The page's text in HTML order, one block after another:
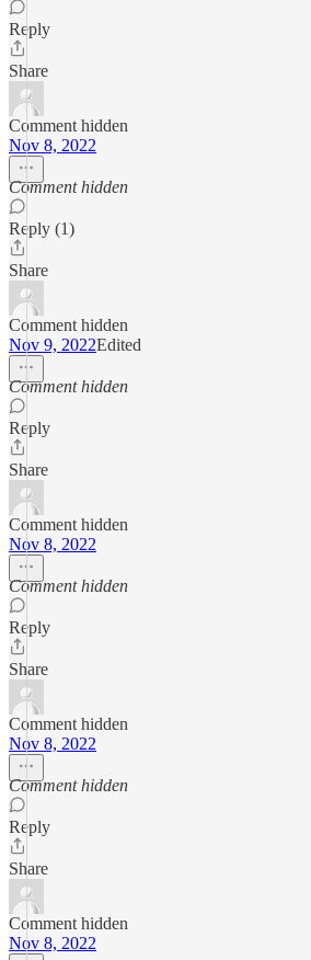
Reply
Share
Comment hidden
Nov 8, 2022
Comment hidden
Reply (1)
Share
Comment hidden
Nov 9, 2022Edited
Comment hidden
Reply
Share
Comment hidden
Nov 8, 2022
Comment hidden
Reply
Share
Comment hidden
Nov 8, 2022
Comment hidden
Reply
Share
Comment hidden
Nov 8, 2022